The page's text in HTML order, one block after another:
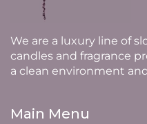
We are a luxury line of
candles and fragrance
a clean environment
Main Menu